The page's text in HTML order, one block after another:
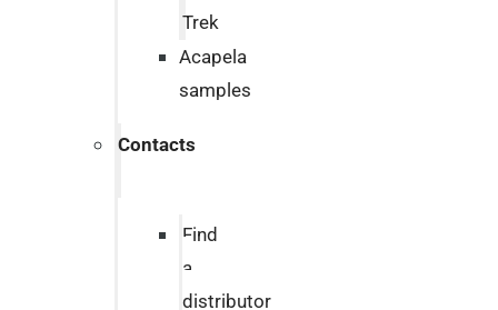
Trek
Acapela
samples
Contacts
Find
a
distributor